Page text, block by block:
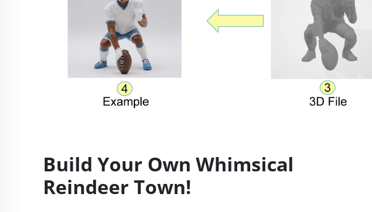
Build Your Own Whimsical
Reindeer Town!